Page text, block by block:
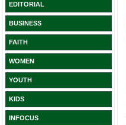
EDITORIAL
BUSINESS
FAITH
WOMEN
YOUTH
KIDS
INFOCUS